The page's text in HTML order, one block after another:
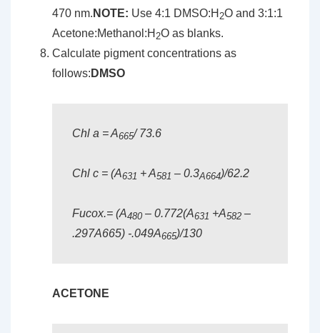
470 nm. NOTE: Use 4:1 DMSO:H 2O and 3:1:1
Acetone:Methanol:H 2O as blanks.
Calculate pigment concentrations as
follows: DMSO
Chl a = A665/ 73.6
Chl c = (A631 + A581 – 0.3A664)/62.2
Fucox.= (A480 – 0.772(A631 +A582 –
.297A665) -.049A665)/130
ACETONE